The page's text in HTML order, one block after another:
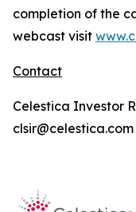
completion of the
webcast visit
Contact
Celestica Investor
clsir@celestica.com